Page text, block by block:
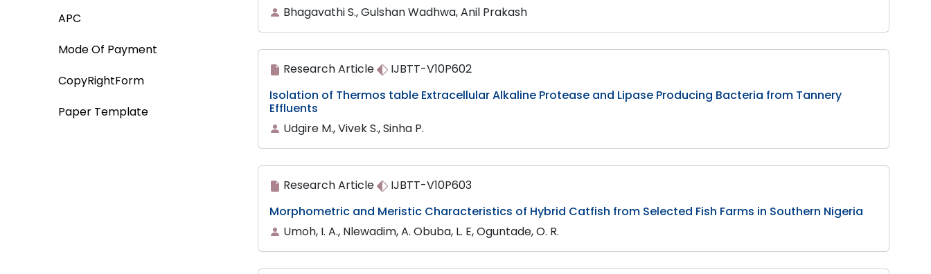
APC
Mode Of Payment
CopyRightForm
Paper Template
Bhagavathi S., Gulshan Wadhwa, Anil Prakash
Research Article
IJBTT-V10P602
Isolation of Thermos table Extracellular Alkaline Protease and Lipase Producing Bacteria from Tannery
Effluents
Udgire M., Vivek S., Sinha P.
Research Article
IJBTT-V10P603
Morphometric and Meristic Characteristics of Hybrid Catfish from Selected Fish Farms in Southern Nigeria
Umoh, I. A., Nlewadim, A. Obuba, L. E, Oguntade, O. R.